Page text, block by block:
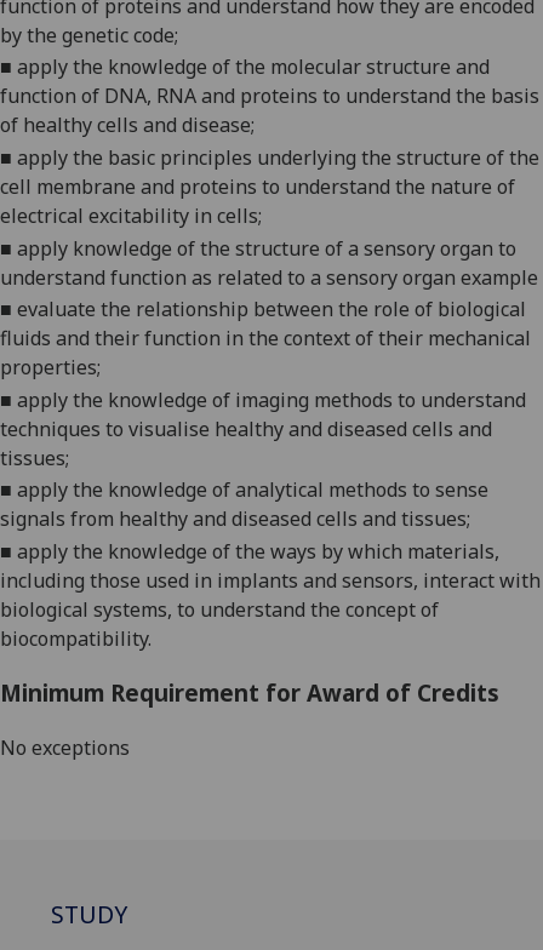
function of proteins and understand how they are encoded
by the geneticcode;
■ apply the knowledge of the molecular structure and
function of DNA, RNA and proteins to understand the basis
of healthy cells and disease;
■ apply the basic principles underlying the structure of the
cell membrane and proteins to understand the nature of
electrical excitability in cells;
■ apply knowledge of the structure of a sensory organ to
understand function as related to a sensory organ example
■ evaluate the relationship between the role of biological
fluids and their function in the context of their mechanical
properties;
■ apply the knowledge of imaging methods to understand
techniques to visualise healthy and diseased cells and
tissues;
■ apply the knowledge of analytical methods to sense
signals from healthy and diseased cells and tissues;
■ apply the knowledge of the ways by which materials,
including those used in implants and sensors, interact with
biological systems, to understand the concept of
biocompatibility.
Minimum Requirement for Award of Credits
No exceptions
STUDY